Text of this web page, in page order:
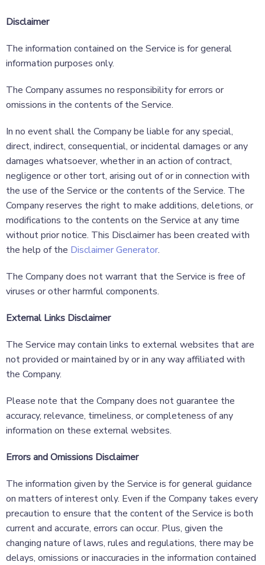
Disclaimer
The information contained on the Service is for general
information purposes only.
The Company assumes no responsibility for errors or
omissions in the contents of the Service.
In no event shall the Company be liable for any special,
direct, indirect, consequential, or incidental damages or any
damages whatsoever, whether in an action of contract,
negligence or other tort, arising out of or in connection with
the use of the Service or the contents of the Service. The
Company reserves the right to make additions, deletions, or
modifications to the contents on the Service at any time
without prior notice. This Disclaimer has been created with
the help of the Disclaimer Generator.
The Company does not warrant that the Service is free of
viruses or other harmful components.
External Links Disclaimer
The Service may contain links to external websites that are
not provided or maintained by or in any way affiliated with
the Company.
Please note that the Company does not guarantee the
accuracy, relevance, timeliness, or completeness of any
information on these external websites.
Errors and Omissions Disclaimer
The information given by the Service is for general guidance
on matters of interest only. Even if the Company takes every
precaution to ensure that the content of the Service is both
current and accurate, errors can occur. Plus, given the
changing nature of laws, rules and regulations, there may be
delays, omissions or inaccuracies in the information contained